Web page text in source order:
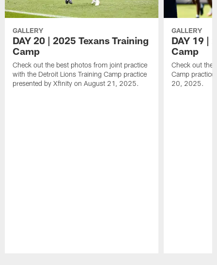
GALLERY
DAY 20 | 2025 Texans Training
Camp
Check out the best photos from joint practice
with the Detroit Lions Training Camp practice
presented by Xfinity on August 21, 2025.
GALLERY
DAY 19 |
Camp
Check out the
Camp
20, 2025.